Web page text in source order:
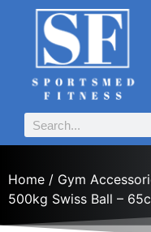
Home / Gym
500kg Swiss Ball –